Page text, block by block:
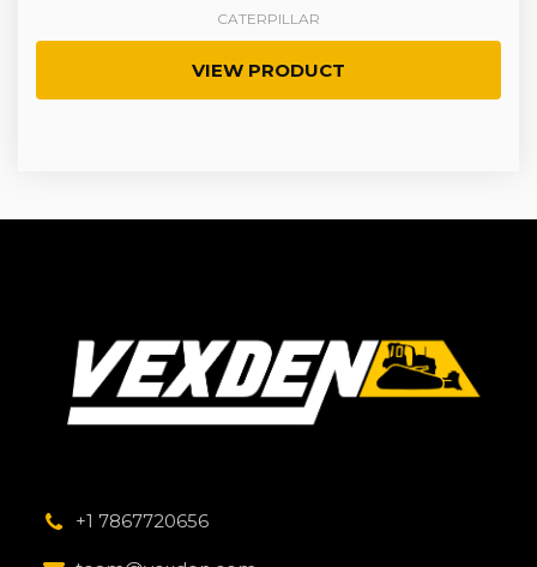
CATERPILLAR
VIEW PRODUCT
+1 7867720656